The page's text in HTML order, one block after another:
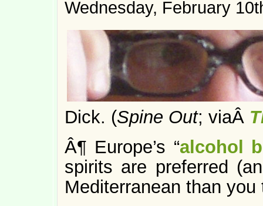
Wednesday, February
Dick. (Spine Out; viaÂ
Â¶ Europe’s “alcohol
spirits are preferred
Mediterranean than you